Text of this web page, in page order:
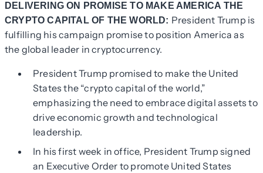
DELIVERING ON PROMISE TO MAKE AMERICA THE
CRYPTO CAPITAL OF THE WORLD: President Trump is
fulfilling his campaign promise to position America as
the global leader in cryptocurrency.
President Trump promised to make the United
States the “crypto capital of the world,”
emphasizing the need to embrace digital assets to
drive economic growth and technological
leadership.
In his first week in office, President Trump signed
an Executive Order to promote United States